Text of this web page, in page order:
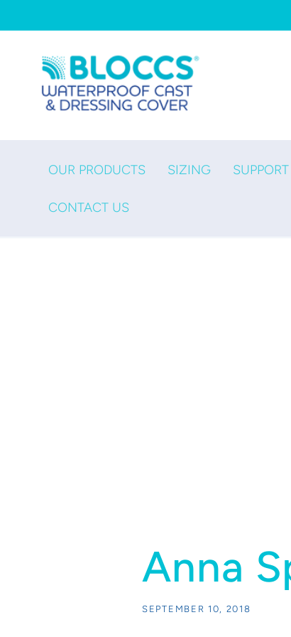
content
OUR PRODUCTS SIZING SUPPORT
CONTACT US
Anna
SEPTEMBER 10, 2018